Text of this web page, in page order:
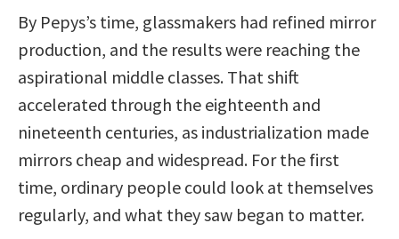
By Pepys’s time, glassmakers had refined mirror
production, and the results were reaching the
aspirational middle classes. That shift
accelerated through the eighteenth and
nineteenth centuries, as industrialization made
mirrors cheap and widespread. For the first
time, ordinary people could look at themselves
regularly, and what they saw began to matter.